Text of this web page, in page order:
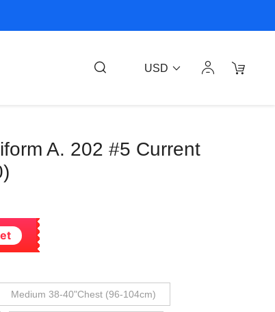
USD
A. 202 #5 Current
Medium 38-40"Chest (96-104cm)